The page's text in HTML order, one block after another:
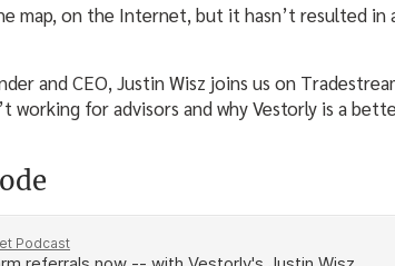
map, on the Internet, but it hasn’t resulted in
and CEO, Justin Wisz joins us on
working for advisors and why Vestorly is a